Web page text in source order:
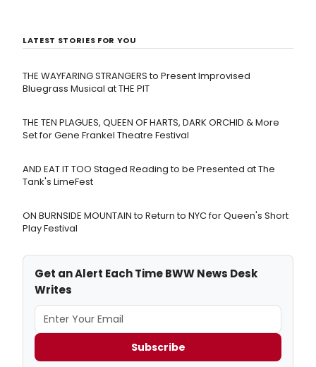
LATEST STORIES FOR YOU
THE WAYFARING STRANGERS to Present Improvised
Bluegrass Musical at THE PIT
THE TEN PLAGUES, QUEEN OF HARTS, DARK ORCHID & More
Set for Gene Frankel Theatre Festival
AND EAT IT TOO Staged Reading to be Presented at The
Tank's LimeFest
ON BURNSIDE MOUNTAIN to Return to NYC for Queen's Short
Play Festival
Get an Alert Each Time BWW News Desk
Writes
Subscribe